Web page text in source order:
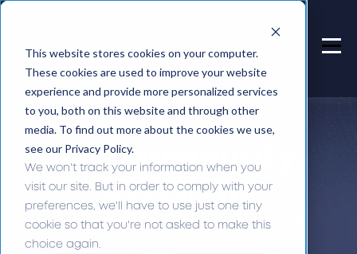
This website stores cookies on your computer.
These cookies are used to improve your website
experience and provide more personalized services
to you, both on this website and through other
media. To find out more about the cookies we use,
see our Privacy Policy.
We won't track your information when you
visit our site. But in order to comply with your
preferences, we'll have to use just one tiny
cookie so that you're not asked to make this
choice again.
Cybersecurity
Solutions